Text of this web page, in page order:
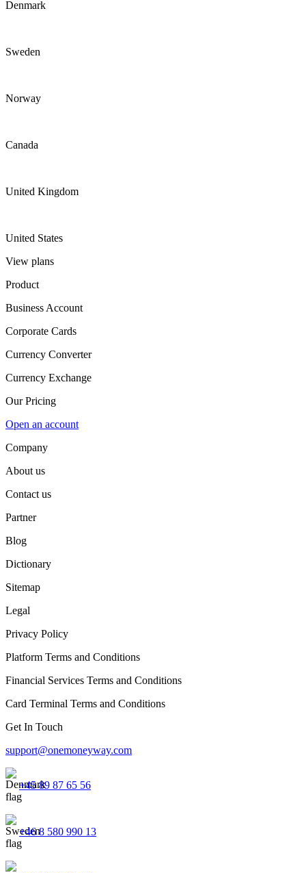
Denmark
Sweden
Norway
Canada
United Kingdom
United States
View plans
Product
Business Account
Corporate Cards
Currency Converter
Currency Exchange
Our Pricing
Open an account
Company
About us
Contact us
Partner
Blog
Dictionary
Sitemap
Legal
Privacy Policy
Platform Terms and Conditions
Financial Services Terms and Conditions
Card Terminal Terms and Conditions
Get In Touch
support@onemoneyway.com
+45 89 87 65 56
+46 8 580 990 13